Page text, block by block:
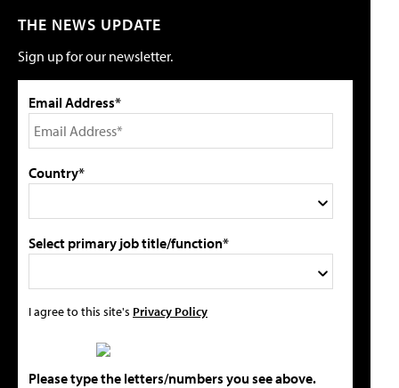
THE NEWS UPDATE
Sign up for our newsletter.
Email Address*
Country*
Select primary job title/function*
I agree to this site's Privacy Policy
Please type the letters/numbers you see above.